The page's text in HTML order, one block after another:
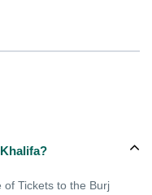
of Tickets to the Burj